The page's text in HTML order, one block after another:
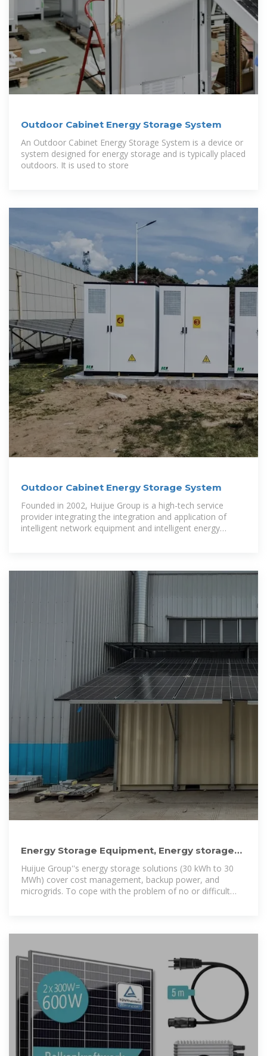
Outdoor Cabinet Energy Storage System
An Outdoor Cabinet Energy Storage System is a device or
system designed for energy storage and is typically placed
outdoors. It is used to store
Outdoor Cabinet Energy Storage System
Founded in 2002, Huijue Group is a high-tech service
provider integrating the integration and application of
intelligent network equipment and intelligent energy
Energy Storage Equipment, Energy storage
Huijue Group''s energy storage solutions (30 kWh to 30
MWh) cover cost management, backup power, and
microgrids. To cope with the problem of no or difficult